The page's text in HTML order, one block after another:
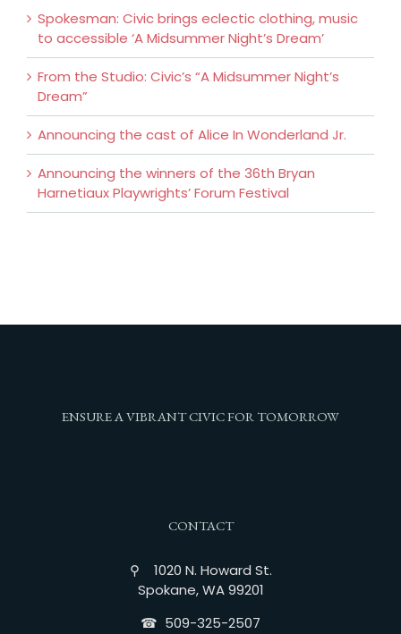
Spokesman: Civic brings eclectic clothing, music
to accessible ‘A Midsummer Night’s Dream’
From the Studio: Civic’s “A Midsummer Night’s
Dream”
Announcing the cast of Alice In Wonderland Jr.
Announcing the winners of the 36th Bryan
Harnetiaux Playwrights’ Forum Festival
ENSURE A VIBRANT CIVIC FOR TOMORROW
CONTACT
⚲ 1020 N. Howard St.
Spokane, WA 99201
☎︎ 509-325-2507